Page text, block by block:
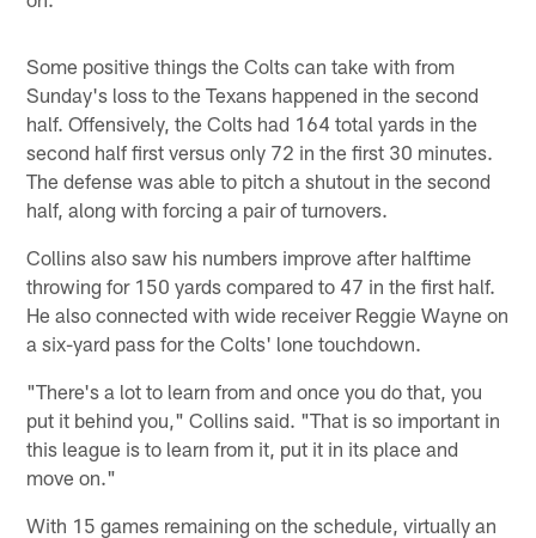
Some positive things the Colts can take with from
Sunday's loss to the Texans happened in the second
half. Offensively, the Colts had 164 total yards in the
second half first versus only 72 in the first 30 minutes.
The defense was able to pitch a shutout in the second
half, along with forcing a pair of turnovers.
Collins also saw his numbers improve after halftime
throwing for 150 yards compared to 47 in the first half.
He also connected with wide receiver Reggie Wayne on
a six-yard pass for the Colts' lone touchdown.
"There's a lot to learn from and once you do that, you
put it behind you," Collins said. "That is so important in
this league is to learn from it, put it in its place and
move on."
With 15 games remaining on the schedule, virtually an